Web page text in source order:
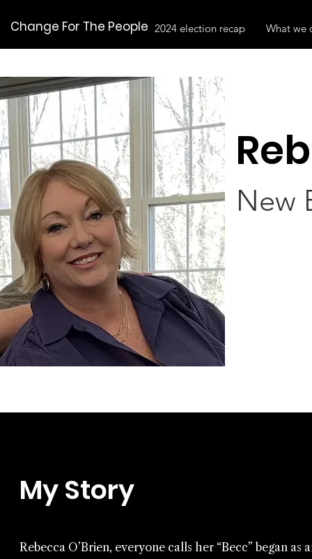
Change For The People 2024 election recap What we
New
My Story
Rebecca O’Brien, everyone calls her “Becc” began